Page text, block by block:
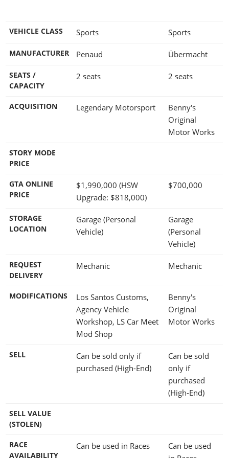
VEHICLE CLASS Sports Sports
MANUFACTURER Penaud Übermacht
SEATS /
CAPACITY
2 seats 2 seats
ACQUISITION Legendary Motorsport
Benny's
Original
Motor Works
STORY MODE
PRICE
GTA ONLINE
PRICE
$1,990,000 (HSW
Upgrade: $818,000)
$700,000
STORAGE
LOCATION
Garage (Personal
Vehicle)
Garage
(Personal
Vehicle)
REQUEST
DELIVERY
Mechanic Mechanic
MODIFICATIONS
Los Santos Customs,
Agency Vehicle
Workshop, LS Car Meet
Mod Shop
Benny's
Original
Motor Works
SELL
Can be sold only if
purchased (High-End)
Can be sold
only if
purchased
(High-End)
SELL VALUE
(STOLEN)
RACE
AVAILABILITY
Can be used in Races
Can be used